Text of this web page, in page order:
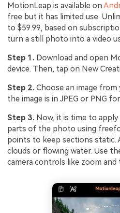
MotionLeap is available on
free but it has limited use.
to $59.99, based on
turn a still photo into a video
Step 1. Download and open
device. Then, tap on New
Step 2. Choose an image from
the image is in JPEG or PNG
Step 3. Now, it is time to
parts of the photo using
points to keep sections static.
clouds or flowing water. Use
camera controls like zoom and